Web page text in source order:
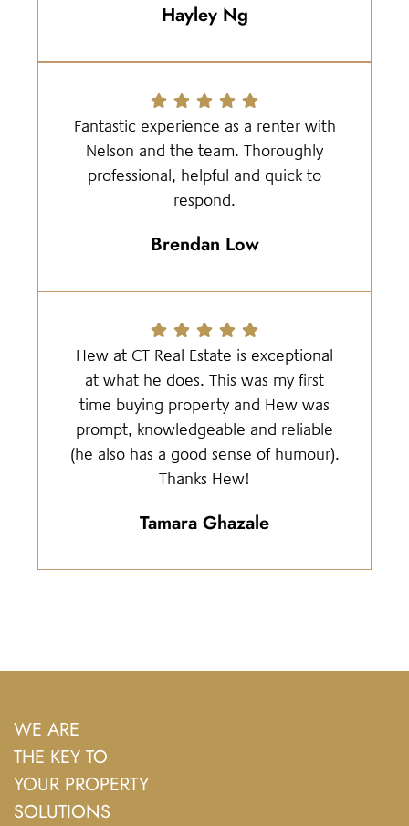
Hayley Ng
Fantastic experience as a renter with
Nelson and the team. Thoroughly
professional, helpful and quick to
respond.
Brendan Low
Hew at CT Real Estate is exceptional
at what he does. This was my first
time buying property and Hew was
prompt, knowledgeable and reliable
(he also has a good sense of humour).
Thanks Hew!
Tamara Ghazale
WE ARE
THE KEY TO
YOUR PROPERTY
SOLUTIONS